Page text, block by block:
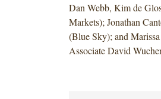
Dan Webb, Kim de
Markets); Jonathan
(Blue Sky); and
Associate David